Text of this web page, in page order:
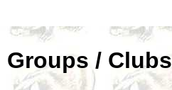
Groups / Clubs